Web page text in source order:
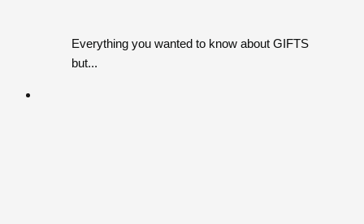
Everything you wanted to know about GIFTS
but...